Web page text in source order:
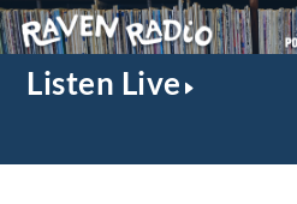
Listen Live